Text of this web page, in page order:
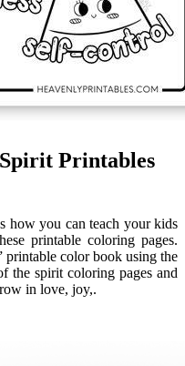
Printables
how you can teach your kids
printable coloring pages.
color book using the
the spirit coloring pages and
in love, joy,.